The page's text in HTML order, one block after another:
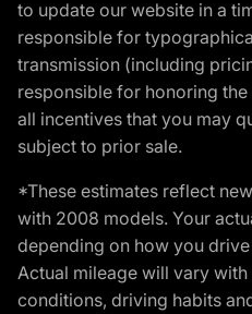
to update our website in a
responsible for
transmission (including
responsible for honoring
all incentives that you may
subject to prior sale.
*These estimates reflect
with 2008 models. Your
depending on how you
Actual mileage will vary
conditions, driving habits